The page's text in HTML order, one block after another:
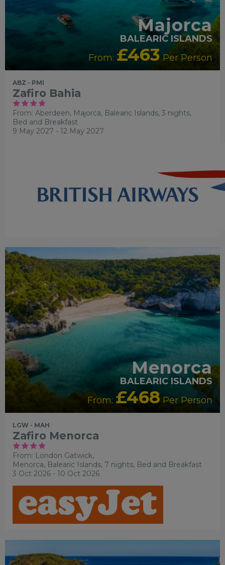
Majorca
BALEARIC ISLANDS
From: £463Per Person
ABZ - PMI
Zafiro Bahia
From: Aberdeen, Majorca, Balearic Islands, 3 nights,
Bed and Breakfast
9 May 2027 - 12 May 2027
FAMILY FRIENDLY
COLLECTIONRECOMMENDEDOUR RATING 4
STARPARTNER HOTELSSWIMMING POOL
Menorca
BALEARIC ISLANDS
From: £468 Per Person
LGW - MAH
Zafiro Menorca
From: London Gatwick,
Menorca, Balearic Islands, 7 nights, Bed and Breakfast
3 Oct 2026 - 10 Oct 2026